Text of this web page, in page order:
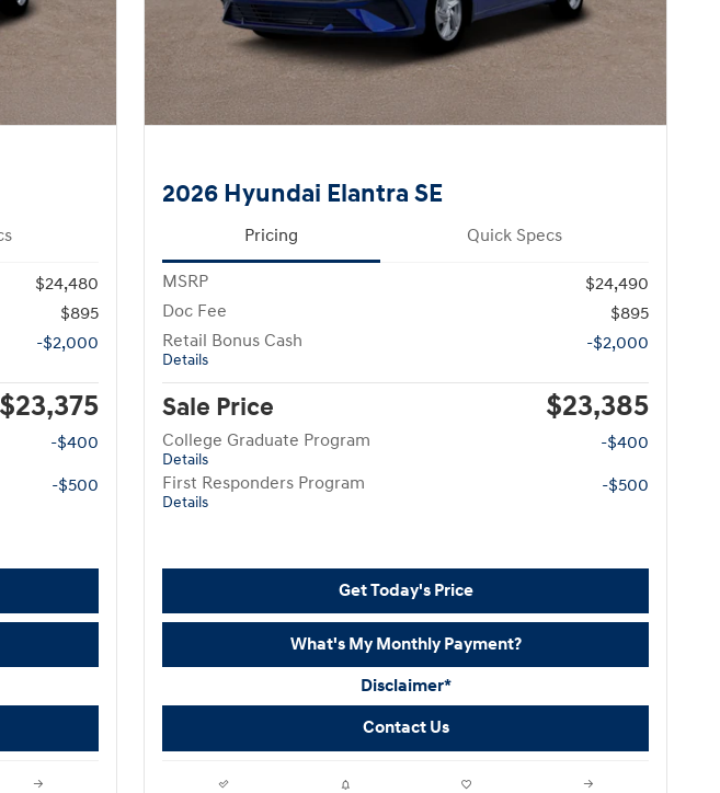
$24,480
$895
-$2,000
$23,375
-$400
-$500
2026 Hyundai Elantra SE
Pricing Quick Specs
MSRP
$24,490
Doc Fee
$895
Retail Bonus Cash
Details
-$2,000
Sale Price $23,385
College Graduate Program
Details
-$400
First Responders Program
Details
-$500
Get Today's Price
What's My Monthly Payment?
Disclaimer*
Contact Us